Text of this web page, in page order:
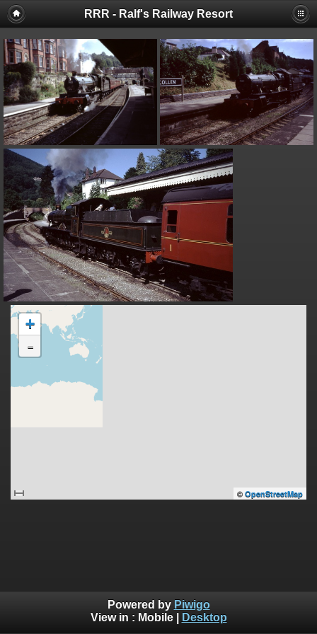
RRR - Ralf's Railway Resort
+
-
© OpenStreetMap
Powered by Piwigo
View in : Mobile| Desktop